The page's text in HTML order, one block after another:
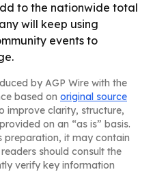
to the nationwide total
will keep using
events to
by AGP Wire with the
based on original source
improve clarity, structure,
on an “as is” basis.
preparation, it may contain
should consult the
verify key information